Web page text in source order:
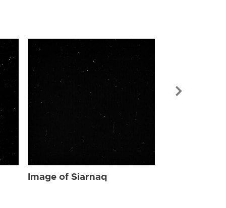
Image of Siarnaq